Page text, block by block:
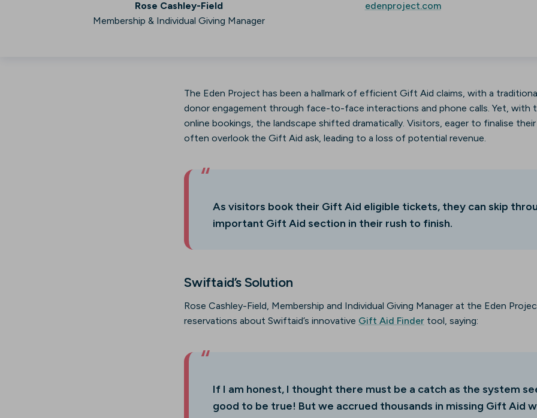
Rose Cashley-Field
Membership & Individual Giving Manager
edenproject.com
The Eden Project has been a hallmark of efficient Gift Aid claims, with a
donor engagement through face-to-face interactions and phone calls. Yet, with
online bookings, the landscape shifted dramatically. Visitors, eager to finalise
often overlook the Gift Aid ask, leading to a loss of potential revenue.
As visitors book their Gift Aid eligible tickets, they can skip
important Gift Aid section in their rush to finish.
Swiftaid’s Solution
Rose Cashley-Field, Membership and Individual Giving Manager at the Eden
reservations about Swiftaid’s innovative Gift Aid Finder tool, saying:
If I am honest, I thought there must be a catch as the system
good to be true! But we accrued thousands in missing Gift Aid